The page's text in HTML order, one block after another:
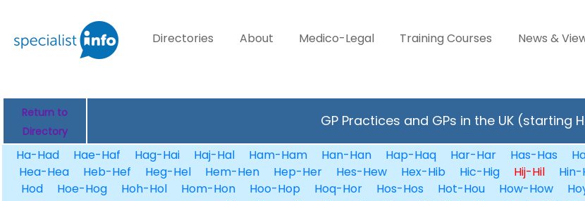
Directories About Medico-Legal Training Courses News &
Return to
Directory
GP Practices and GPs in the UK (starting
Ha-Had Hae-Haf Hag-Hai Haj-Hal Ham-Ham Han-Han Hap-Haq Har-Har Has-Has
Hea-Hea
Heb-Hef Heg-Hel Hem-Hen Hep-Her Hes-Hew Hex-Hib Hic-Hig Hij-Hil Hin-
Hod
Hoe-Hog Hoh-Hol Hom-Hon Hoo-Hop Hoq-Hor Hos-Hos Hot-Hou How-How